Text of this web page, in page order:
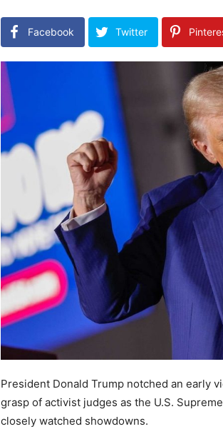
Facebook Twitter
President Donald Trump notched an early
grasp of activist judges as the U.S.
closely watched showdowns.